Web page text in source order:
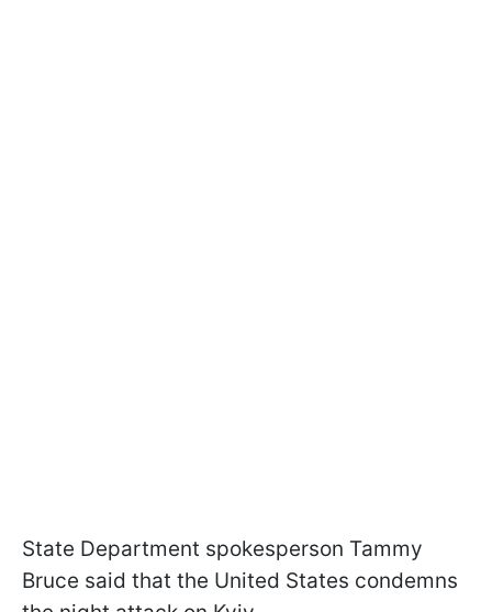
State Department spokesperson Tammy
Bruce said that the United States condemns